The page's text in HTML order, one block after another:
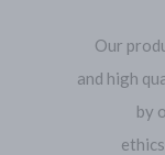
Our
and high
by